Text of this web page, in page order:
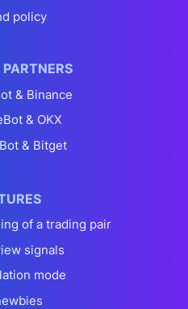
policy
& Binance
& OKX
& Bitget
of a trading pair
signals
mode